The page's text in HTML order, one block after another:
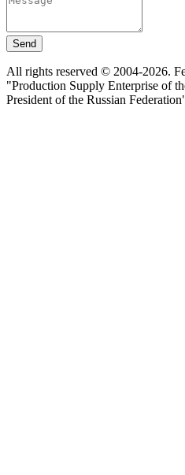
Send
All rights reserved © 2004-2026.
"Production Supply Enterprise of
President of the Russian